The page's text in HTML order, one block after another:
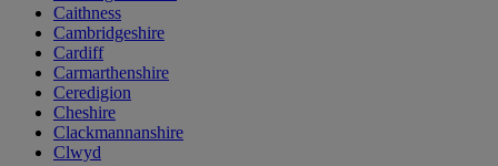
Caithness
Cambridgeshire
Cardiff
Carmarthenshire
Ceredigion
Cheshire
Clackmannanshire
Clwyd